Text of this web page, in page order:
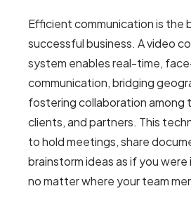
Efficient communication is the
successful business. A video
system enables real-time,
communication, bridging
fostering collaboration among
clients, and partners. This
to hold meetings, share
brainstorm ideas as if you were
no matter where your team